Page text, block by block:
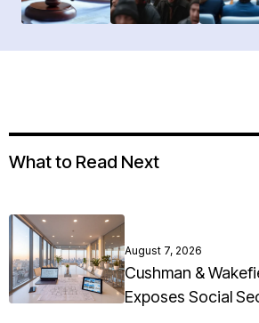
What to Read Next
August 7, 2026
Cushman &
Exposes Social